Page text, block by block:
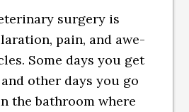
surgery is
pain, and awe-
Some days you get
other days you go
the bathroom where